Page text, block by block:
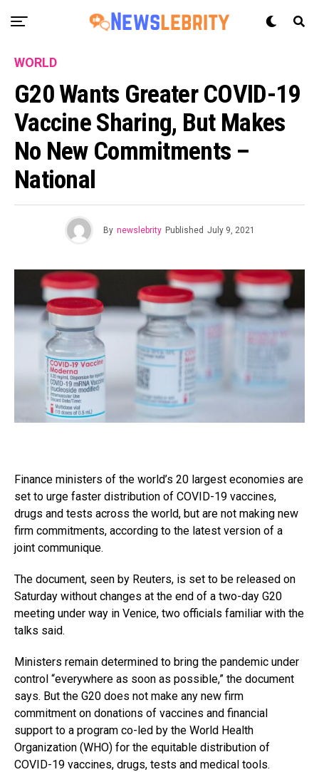
WORLD
G20 Wants Greater COVID-19
Vaccine Sharing, But Makes
No New Commitments –
National
By newslebrity Published July 9, 2021
Finance ministers of the world’s 20 largest economies are
set to urge faster distribution of COVID-19 vaccines,
drugs and tests across the world, but are not making new
firm commitments, according to the latest version of a
joint communique.
The document, seen by Reuters, is set to be released on
Saturday without changes at the end of a two-day G20
meeting under way in Venice, two officials familiar with the
talks said.
Ministers remain determined to bring the pandemic under
control “everywhere as soon as possible,” the document
says. But the G20 does not make any new firm
commitment on donations of vaccines and financial
support to a program co-led by the World Health
Organization (WHO) for the equitable distribution of
COVID-19 vaccines, drugs, tests and medical tools.